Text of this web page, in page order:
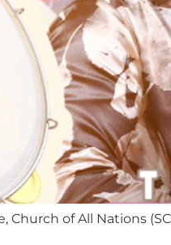
Church of All Nations